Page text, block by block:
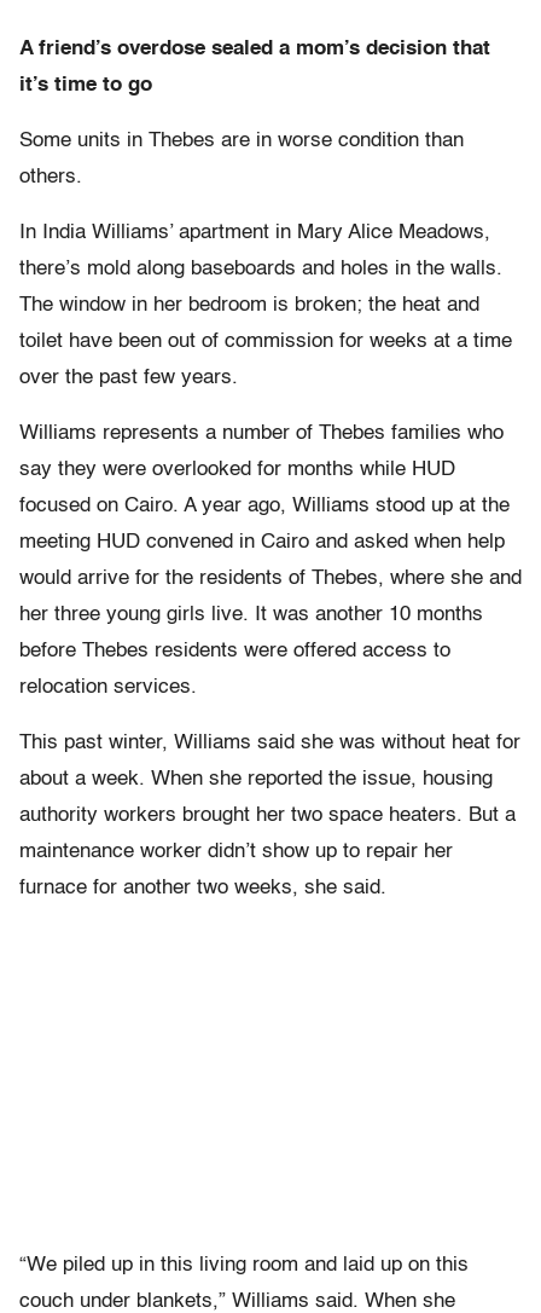
A friend’s overdose sealed a mom’s decision that
it’s time to go
Some units in Thebes are in worse condition than
others.
In India Williams’ apartment in Mary Alice Meadows,
there’s mold along baseboards and holes in the walls.
The window in her bedroom is broken; the heat and
toilet have been out of commission for weeks at a time
over the past few years.
Williams represents a number of Thebes families who
say they were overlooked for months while HUD
focused on Cairo. A year ago, Williams stood up at the
meeting HUD convened in Cairo and asked when help
would arrive for the residents of Thebes, where she and
her three young girls live. It was another 10 months
before Thebes residents were offered access to
relocation services.
This past winter, Williams said she was without heat for
about a week. When she reported the issue, housing
authority workers brought her two space heaters. But a
maintenance worker didn’t show up to repair her
furnace for another two weeks, she said.
“We piled up in this living room and laid up on this
couch under blankets,” Williams said. When she